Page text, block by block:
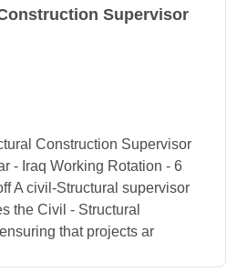
Supervisor
Construction Supervisor
- Iraq Working Rotation - 6
A civil-Structural supervisor
the Civil - Structural
that projects ar